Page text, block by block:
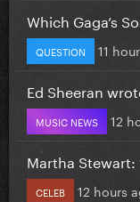
Which Gaga’s
QUESTION 11
Ed Sheeran
MUSIC NEWS 12
Martha
CELEB 12 hours